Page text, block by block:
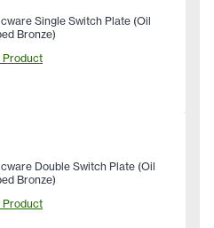
Single Switch Plate (Oil
Bronze)
Product
Double Switch Plate (Oil
Bronze)
Product